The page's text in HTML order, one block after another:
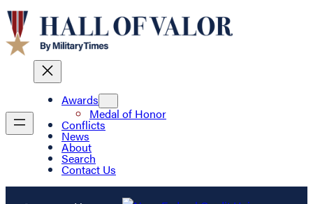
Awards
Medal of Honor
Conflicts
News
About
Search
Contact Us